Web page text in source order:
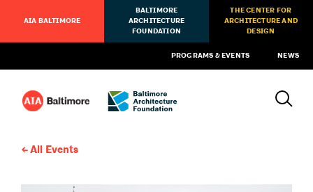
AIA BALTIMORE
BALTIMORE
ARCHITECTURE
FOUNDATION
THE CENTER FOR
ARCHITECTURE AND
DESIGN
PROGRAMS & EVENTS NEWS
All Events